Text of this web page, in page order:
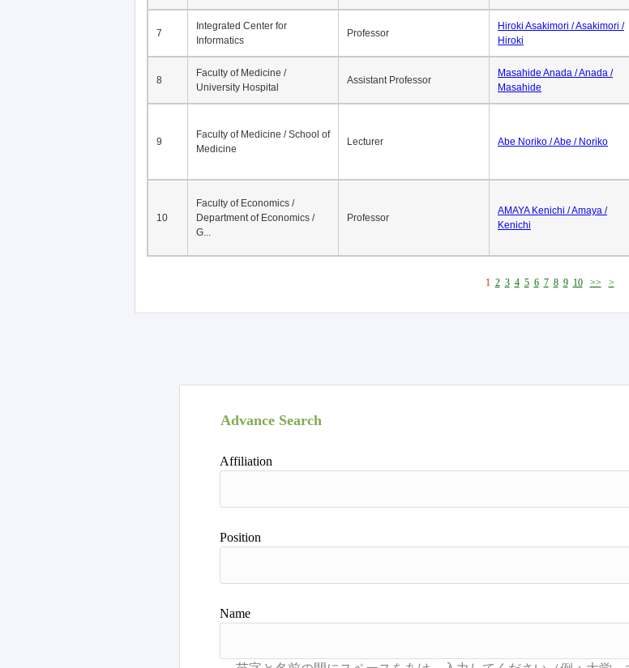
7
Integrated Center for
Informatics
Professor
Hiroki Asakimori / Asakimori /
Hiroki
8
Faculty of Medicine /
University Hospital
Assistant Professor
Masahide Anada / Anada /
Masahide
9
Faculty of Medicine / School of
Medicine
Lecturer Abe Noriko / Abe / Noriko
10
Faculty of Economics /
Department of Economics /
G...
Professor
AMAYA Kenichi / Amaya /
Kenichi
1 2 3 4 5 6 7 8 9 10 >> >
Advance Search
Affiliation
Position
Name